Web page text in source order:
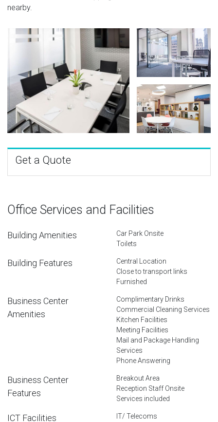
nearby.
Get a Quote
Office Services and Facilities
Building Amenities
Car Park Onsite
Toilets
Building Features
Central Location
Close to transport links
Furnished
Business Center
Amenities
Complimentary Drinks
Commercial Cleaning Services
Kitchen Facilities
Meeting Facilities
Mail and Package Handling
Services
Phone Answering
Business Center
Features
Breakout Area
Reception Staff Onsite
Services included
ICT Facilities IT/ Telecoms